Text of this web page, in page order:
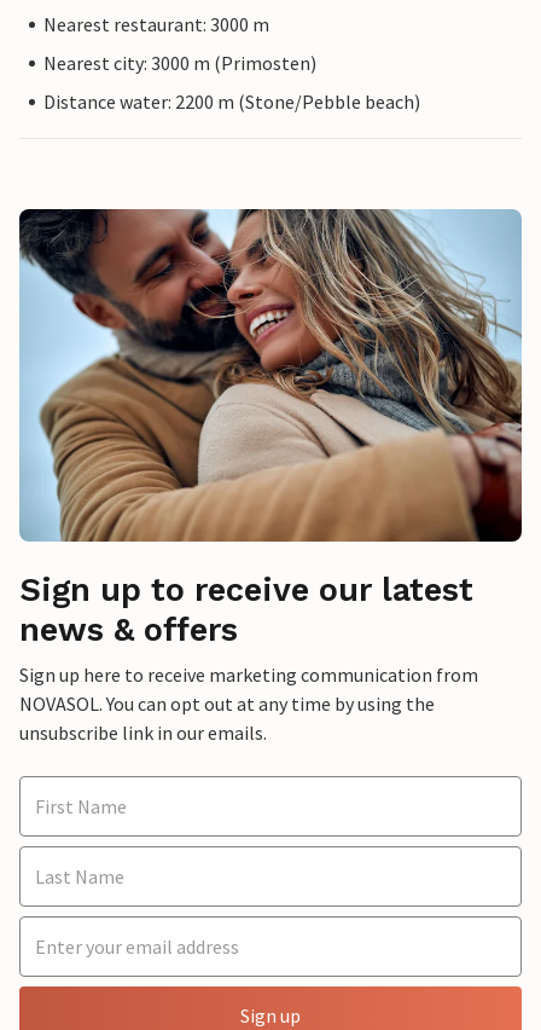
Nearest restaurant: 3000 m
Nearest city: 3000 m (Primosten)
Distance water: 2200 m (Stone/Pebble beach)
Sign up to receive our latest
news & offers
Sign up here to receive marketing communication from
NOVASOL. You can opt out at any time by using the
unsubscribe link in our emails.
Sign up